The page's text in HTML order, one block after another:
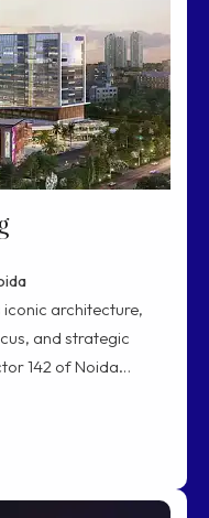
iconic architecture,
and strategic
142 of Noida…